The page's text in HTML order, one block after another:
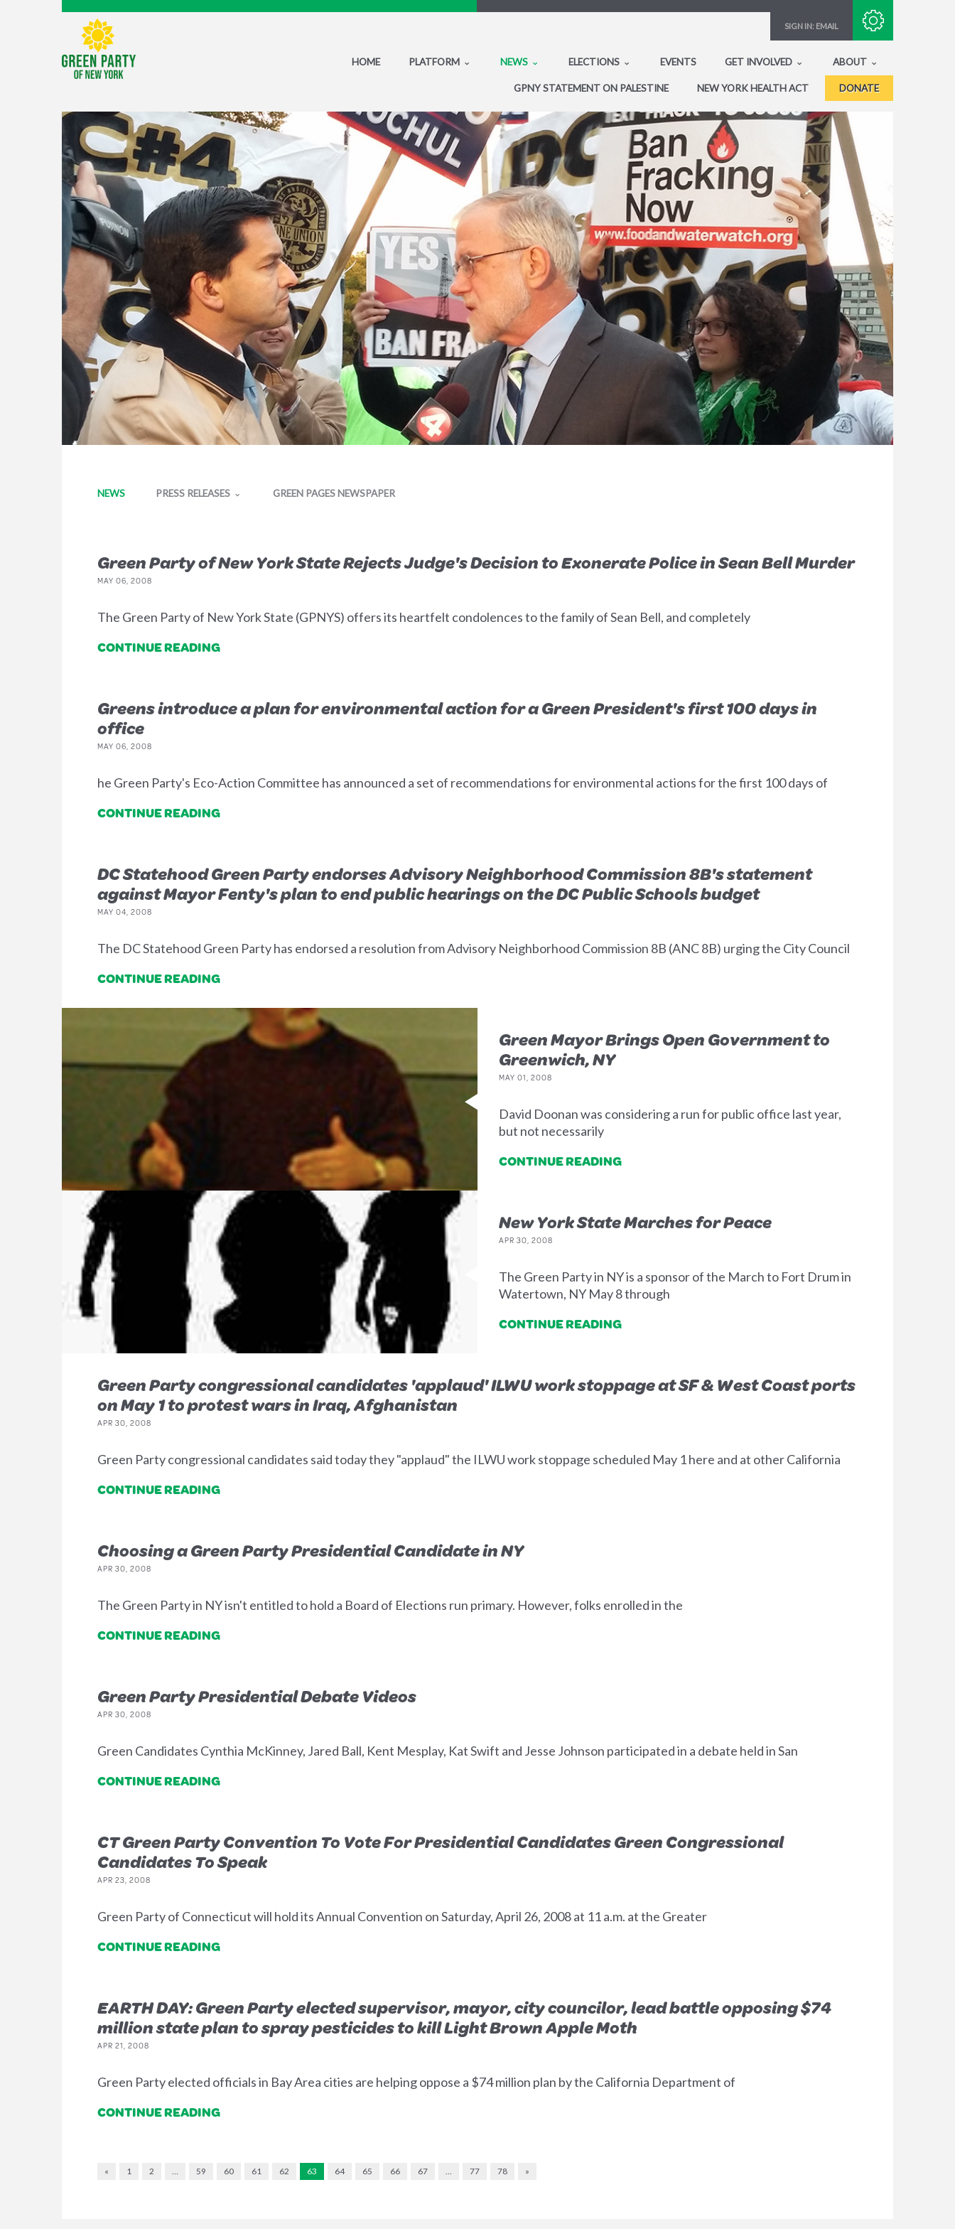
SIGN IN: EMAIL
HOME PLATFORM NEWS ELECTIONS EVENTS GET INVOLVED ABOUT
GPNY STATEMENT ON PALESTINE NEW YORK HEALTH ACT DONATE
NEWS PRESS RELEASES GREEN PAGES NEWSPAPER
Green Party of New York State Rejects Judge's Decision to Exonerate Police in Sean Bell Murder
MAY 06, 2008
The Green Party of New York State (GPNYS) offers its heartfelt condolences to the family of Sean Bell, and completely
CONTINUE READING
Greens introduce a plan for environmental action for a Green President's first 100 days in
office
MAY 06, 2008
he Green Party's Eco-Action Committee has announced a set of recommendations for environmental actions for the first 100 days of
CONTINUE READING
DC Statehood Green Party endorses Advisory Neighborhood Commission 8B's statement
against Mayor Fenty's plan to end public hearings on the DC Public Schools budget
MAY 04, 2008
The DC Statehood Green Party has endorsed a resolution from Advisory Neighborhood Commission 8B (ANC 8B) urging the City Council
CONTINUE READING
Green Mayor Brings Open Government to
Greenwich, NY
MAY 01, 2008
David Doonan was considering a run for public office last year,
but not necessarily
CONTINUE READING
New York State Marches for Peace
APR 30, 2008
The Green Party in NY is a sponsor of the March to Fort Drum in
Watertown, NY May 8 through
CONTINUE READING
Green Party congressional candidates 'applaud' ILWU work stoppage at SF & West Coast ports
on May 1 to protest wars in Iraq, Afghanistan
APR 30, 2008
Green Party congressional candidates said today they "applaud" the ILWU work stoppage scheduled May 1 here and at other California
CONTINUE READING
Choosing a Green Party Presidential Candidate in NY
APR 30, 2008
The Green Party in NY isn't entitled to hold a Board of Elections run primary. However, folks enrolled in the
CONTINUE READING
Green Party Presidential Debate Videos
APR 30, 2008
Green Candidates Cynthia McKinney, Jared Ball, Kent Mesplay, Kat Swift and Jesse Johnson participated in a debate held in San
CONTINUE READING
CT Green Party Convention To Vote For Presidential Candidates Green Congressional
Candidates To Speak
APR 23, 2008
Green Party of Connecticut will hold its Annual Convention on Saturday, April 26, 2008 at 11 a.m. at the Greater
CONTINUE READING
EARTH DAY: Green Party elected supervisor, mayor, city councilor, lead battle opposing $74
million state plan to spray pesticides to kill Light Brown Apple Moth
APR 21, 2008
Green Party elected officials in Bay Area cities are helping oppose a $74 million plan by the California Department of
CONTINUE READING
« 1 2 … 59 60 61 62 63 64 65 66 67 … 77 78 »
Subscribe with RSS